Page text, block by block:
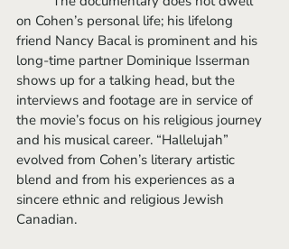
on Cohen’s personal life; his lifelong
friend Nancy Bacal is prominent and his
long-time partner Dominique Isserman
shows up for a talking head, but the
interviews and footage are in service of
the movie’s focus on his religious journey
and his musical career. “Hallelujah”
evolved from Cohen’s literary artistic
blend and from his experiences as a
sincere ethnic and religious Jewish
Canadian.